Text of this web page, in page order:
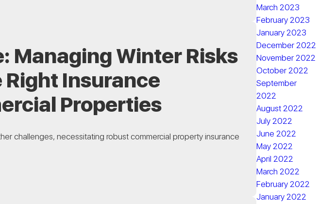
Managing Winter Risks
Right Insurance
Properties
challenges, necessitating robust commercial property insurance
March 2023
February 2023
January 2023
December 2022
November 2022
October 2022
September
2022
August 2022
July 2022
June 2022
May 2022
April 2022
March 2022
February 2022
January 2022